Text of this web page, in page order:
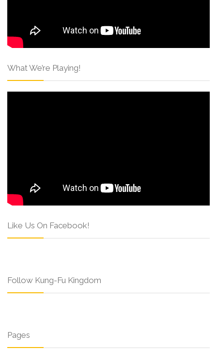
What We’re Playing!
Like Us On Facebook!
Follow Kung-Fu Kingdom
Pages